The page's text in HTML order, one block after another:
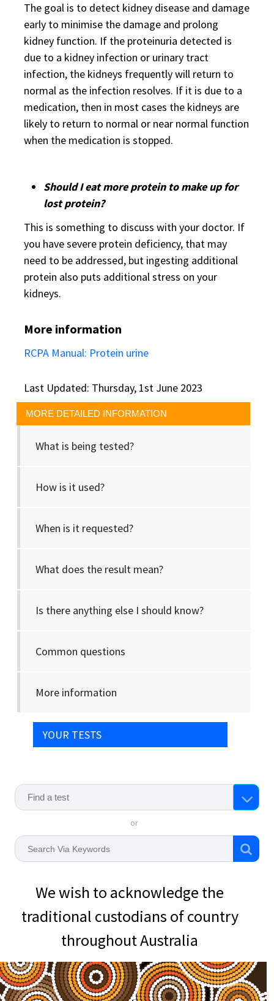
MORE DETAILED INFORMATION
What is being tested?
How is it used?
When is it requested?
What does the result mean?
Is there anything else I should know?
Common questions
More information
YOUR TESTS
The goal is to detect kidney disease and damage
early to minimise the damage and prolong
kidney function. If the proteinuria detected is
due to a kidney infection or urinary tract
infection, the kidneys frequently will return to
normal as the infection resolves. If it is due to a
medication, then in most cases the kidneys are
likely to return to normal or near normal function
when the medication is stopped.
Should I eat more protein to make up for
lost protein?
This is something to discuss with your doctor. If
you have severe protein deficiency, that may
need to be addressed, but ingesting additional
protein also puts additional stress on your
kidneys.
More information
RCPA Manual: Protein urine
Last Updated: Thursday, 1st June 2023
or
We wish to acknowledge the
traditional custodians of country
throughout Australia